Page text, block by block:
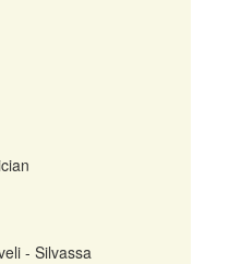
- Silvassa